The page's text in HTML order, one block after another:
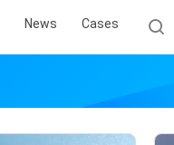
News Cases